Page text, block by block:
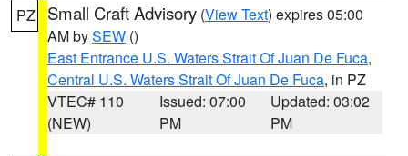
PZ Small Craft Advisory (View Text) expires 05:00
AM bySEW ()
East Entrance U.S. Waters Strait Of Juan De Fuca,
Central U.S. Waters Strait Of Juan De Fuca, in PZ
VTEC# 110
(NEW)
Issued: 07:00
PM
Updated: 03:02
PM